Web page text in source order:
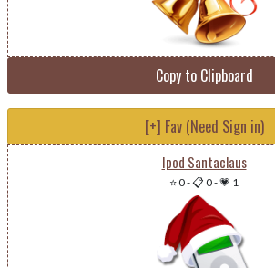
Copy to Clipboard
[+] Fav (Need Sign in)
Ipod Santaclaus
⭐ 0-📋 0-💗 1